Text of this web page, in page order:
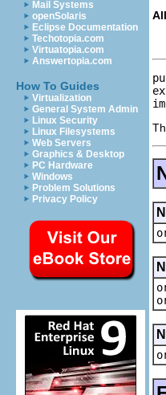
Mail Systems
openSolaris
Eclipse Documentation
Techotopia.com
Virtuatopia.com
Answertopia.com
How To Guides
Virtualization
General System Admin
Linux Security
Linux Filesystems
Web Servers
Graphics & Desktop
PC Hardware
Windows
Problem Solutions
Privacy Policy